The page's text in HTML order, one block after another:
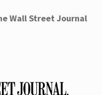
Wall Street Journal